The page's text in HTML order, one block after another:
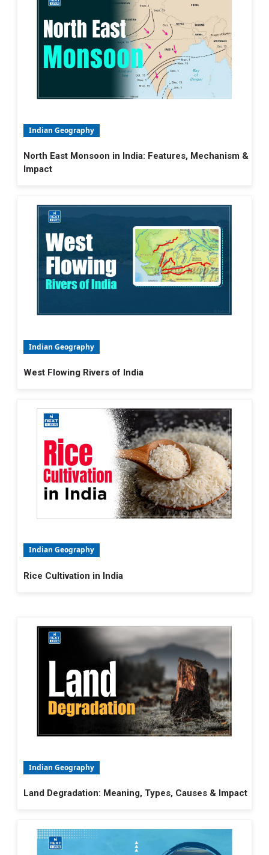
Indian Geography
North East Monsoon in India: Features, Mechanism &
Impact
Indian Geography
West Flowing Rivers of India
Indian Geography
Rice Cultivation in India
Indian Geography
Land Degradation: Meaning, Types, Causes & Impact